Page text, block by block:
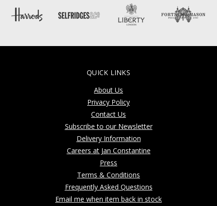
QUICK LINKS
About Us
Privacy Policy
Contact Us
Subscribe to our Newsletter
Delivery Information
Careers at Jan Constantine
Press
Terms & Conditions
Frequently Asked Questions
Email me when item back in stock